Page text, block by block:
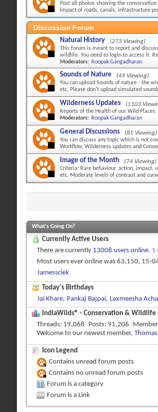
Post all photos showing the
impact of roads, canals, infrastructure
Discussion Forum
Natural History (273 Viewing)
This forum is meant to report and
wildlife. You need to login to access it.
Moderators: Roopak Gangadharan
Sounds of Nature (49 Viewing)
You can upload Sounds of nature - the
etc. Please don't upload simulated
Wilderness Updates (1103
Reports of the Health of our Wild Places
Moderators: Roopak Gangadharan
General Discussions (81 Viewing)
You can discuss any topic which is not
Workflow, Wilderness updates and
Image of the Month (74 Viewing)
Criteria: Rare behaviour, action, impact,
etc. Moderate levels of contrast and
What's Going On?
Currently Active Users
There are currently 13008 users online. 1
Most users ever online was 63,150, 15-
Jamessciek
Today's Birthdays
Jai Khare, Pankaj Bajpai, Laxmeesha
IndiaWilds® - Conservation & Wildlife
Threads 19,068 Posts 91,206
Welcome to our newest member,
Icon Legend
Contains unread forum posts
Contains no unread forum posts
Forum is a category
Forum is a Link